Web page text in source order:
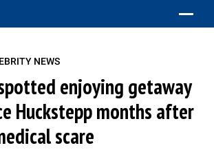
NEWS
enjoying getaway
Huckstepp months after
scare